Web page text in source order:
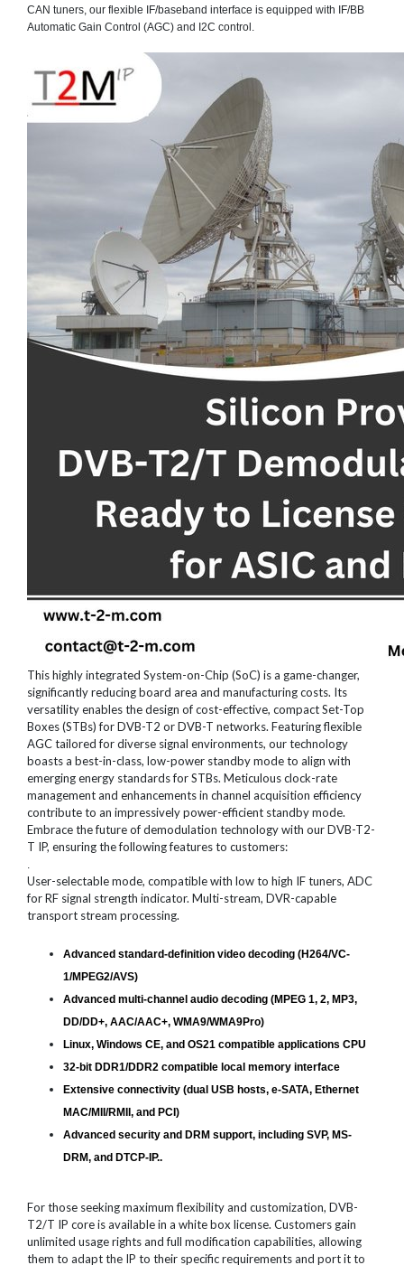
CAN tuners, our flexible IF/baseband interface is equipped with IF/BB
Automatic Gain Control (AGC) and I2C control.
This highly integrated System-on-Chip (SoC) is a game-changer,
significantly reducing board area and manufacturing costs. Its
versatility enables the design of cost-effective, compact Set-Top
Boxes (STBs) for DVB-T2 or DVB-T networks. Featuring flexible
AGC tailored for diverse signal environments, our technology
boasts a best-in-class, low-power standby mode to align with
emerging energy standards for STBs. Meticulous clock-rate
management and enhancements in channel acquisition efficiency
contribute to an impressively power-efficient standby mode.
Embrace the future of demodulation technology with our DVB-T2-
T IP, ensuring the following features to customers:
.
User-selectable mode, compatible with low to high IF tuners, ADC
for RF signal strength indicator. Multi-stream, DVR-capable
transport stream processing.
Advanced standard-definition video decoding (H264/VC-
1/MPEG2/AVS)
Advanced multi-channel audio decoding (MPEG 1, 2, MP3,
DD/DD+, AAC/AAC+, WMA9/WMA9Pro)
Linux, Windows CE, and OS21 compatible applications CPU
32-bit DDR1/DDR2 compatible local memory interface
Extensive connectivity (dual USB hosts, e-SATA, Ethernet
MAC/MII/RMII, and PCI)
Advanced security and DRM support, including SVP, MS-
DRM, and DTCP-IP..
For those seeking maximum flexibility and customization, DVB-
T2/T IP core is available in a white box license. Customers gain
unlimited usage rights and full modification capabilities, allowing
them to adapt the IP to their specific requirements and port it to